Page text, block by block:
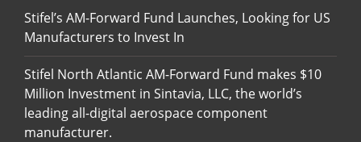
Stifel’s AM-Forward Fund Launches, Looking for US
Manufacturers to Invest In
Stifel North Atlantic AM-Forward Fund makes $10
Million Investment in Sintavia, LLC, the world’s
leading all-digital aerospace component
manufacturer.